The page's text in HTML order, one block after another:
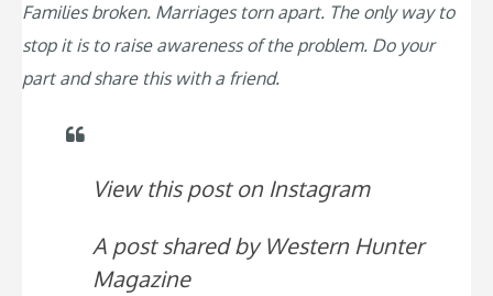
Families broken. Marriages torn apart. The only way to
stop it is to raise awareness of the problem. Do your
part and share this with a friend.
View this post on Instagram
A post shared by Western Hunter
Magazine